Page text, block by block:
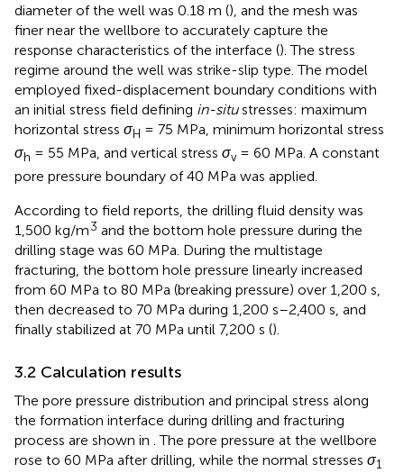
diameter of the well was 0.18 m (), and the mesh was
finer near the wellbore to accurately capture the
response characteristics of the interface (). The stress
regime around the well was strike-slip type. The model
employed fixed-displacement boundary conditions with
an initial stress field defining in-situstresses: maximum
horizontal stress σH = 75 MPa, minimum horizontal stress
σh = 55 MPa, and vertical stress σv= 60 MPa. A constant
pore pressure boundary of 40 MPa was applied.
According to field reports, the drilling fluid density was
1,500 kg/m3 and the bottom hole pressure during the
drilling stage was 60 MPa. During the multistage
fracturing, the bottom hole pressure linearly increased
from 60 MPa to 80 MPa (breaking pressure) over 1,200 s,
then decreased to 70 MPa during 1,200 s–2,400 s, and
finally stabilized at 70 MPa until 7,200 s ().
3.2 Calculation results
The pore pressure distribution and principal stress along
the formation interface during drilling and fracturing
process are shown in . The pore pressure at the wellbore
rose to 60 MPa after drilling, while the normal stresses σ1